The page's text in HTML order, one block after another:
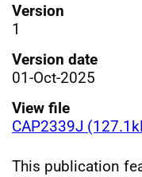
Version
1
Version date
01-Oct-2025
View file
CAP2339J
This publication